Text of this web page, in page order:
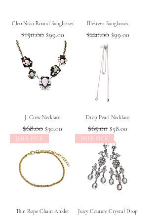
Cleo Nicci Round Sunglasses
Regular Price
$150.00 Sale Price
$99.00
Illesteva Sunglasses
Regular Price
$220.00 Sale Price
$99.00
J. Crew Necklace
Regular Price
$68.00 Sale Price
$30.00
Drop Pearl Necklace
Regular Price
$65.00 Sale Price
$58.00
JBIER PICK
Thin Rope Chain Anklet
JBIER PICK
Juicy Couture Crystal Drop